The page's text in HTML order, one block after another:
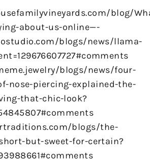
blog/
about-us-online—-
blogs/news/llama-
blogs/news/four-
nose-piercing-explained-the-
that-chic-look?
blogs/the-
but-sweet-for-certain?